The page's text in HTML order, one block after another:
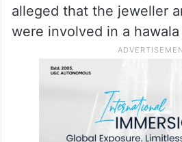
alleged that the jeweller
were involved in a hawala